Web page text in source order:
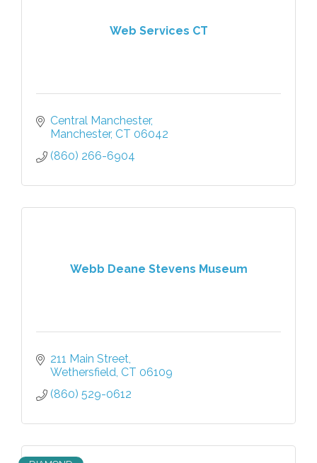
Web Services CT
Central Manchester
Manchester CT 06042
(860) 266-6904
Webb Deane Stevens Museum
211 Main Street
Wethersfield CT 06109
(860) 529-0612